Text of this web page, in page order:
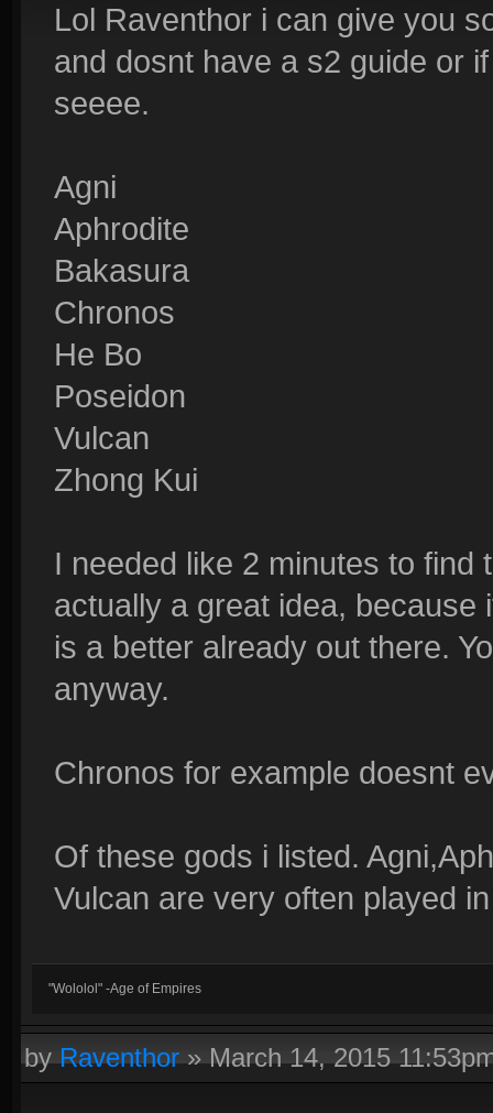
Lol Raventhor i can give you
and dosnt have a s2 guide or
seeee.
Agni
Aphrodite
Bakasura
Chronos
He Bo
Poseidon
Vulcan
Zhong Kui
I needed like 2 minutes to
actually a great idea,
is a better already out there.
anyway.
Chronos for example doesnt
Of these gods i listed.
Vulcan are very often played
"Wololol" -Age of Empires
byRaventhor»March 14, 2015